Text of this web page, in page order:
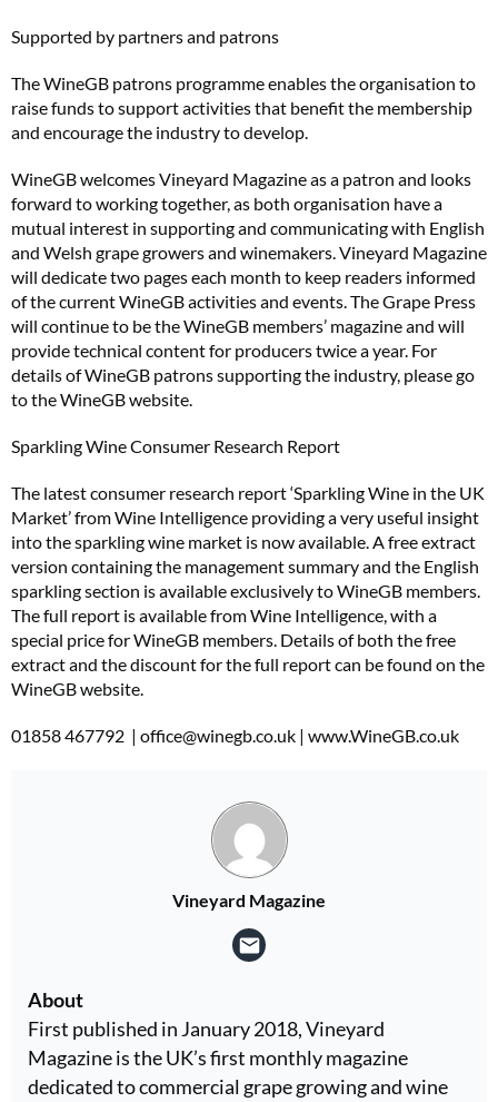
Supported by partners and patrons
The WineGB patrons programme enables the organisation to
raise funds to support activities that benefit the membership
and encourage the industry to develop.
WineGB welcomes Vineyard Magazine as a patron and looks
forward to working together, as both organisation have a
mutual interest in supporting and communicating with English
and Welsh grape growers and winemakers. Vineyard Magazine
will dedicate two pages each month to keep readers informed
of the current WineGB activities and events. The Grape Press
will continue to be the WineGB members’ magazine and will
provide technical content for producers twice a year. For
details of WineGB patrons supporting the industry, please go
to the WineGB website.
Sparkling Wine Consumer Research Report
The latest consumer research report ‘Sparkling Wine in the UK
Market’ from Wine Intelligence providing a very useful insight
into the sparkling wine market is now available. A free extract
version containing the management summary and the English
sparkling section is available exclusively to WineGB members.
The full report is available from Wine Intelligence, with a
special price for WineGB members. Details of both the free
extract and the discount for the full report can be found on the
WineGB website.
01858 467792 | office@winegb.co.uk | www.WineGB.co.uk
Vineyard Magazine
About
First published in January 2018, Vineyard
Magazine is the UK’s first monthly magazine
dedicated to commercial grape growing and wine